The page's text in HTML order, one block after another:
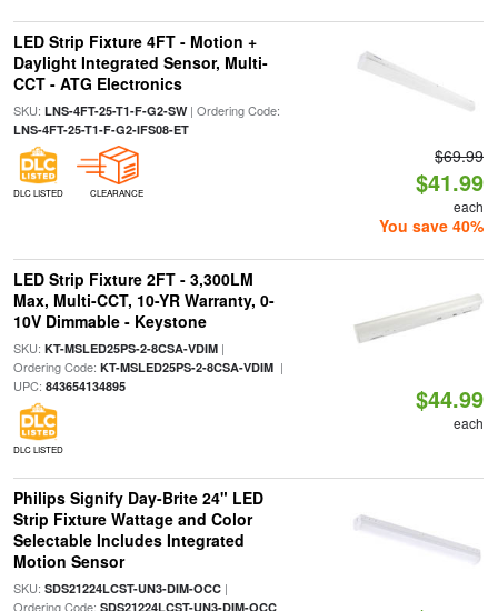
LED Strip Fixture 4FT - Motion +
Daylight Integrated Sensor, Multi-
CCT - ATG Electronics
SKU: LNS-4FT-25-T1-F-G2-SW| Ordering Code:
LNS-4FT-25-T1-F-G2-IFS08-ET
DLC LISTED CLEARANCE
$69.99
$41.99
each
You save 40%
LED Strip Fixture 2FT - 3,300LM
Max, Multi-CCT, 10-YR Warranty, 0-
10V Dimmable - Keystone
SKU: KT-MSLED25PS-2-8CSA-VDIM|
Ordering Code: KT-MSLED25PS-2-8CSA-VDIM|
UPC: 843654134895
DLC LISTED
$44.99
each
Philips Signify Day-Brite 24" LED
Strip Fixture Wattage and Color
Selectable Includes Integrated
Motion Sensor
SKU: SDS21224LCST-UN3-DIM-OCC|
Ordering Code: SDS21224LCST-UN3-DIM-OCC